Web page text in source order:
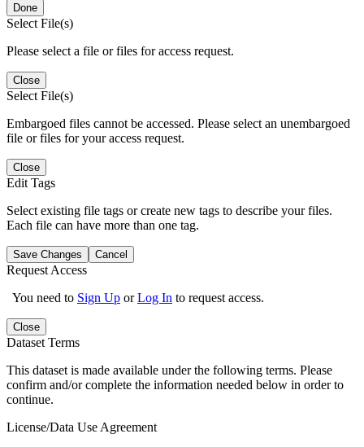
Done
Select File(s)
Please select a file or files for access request.
Close
Select File(s)
Embargoed files cannot be accessed. Please select an unembargoed
file or files for your access request.
Close
Edit Tags
Select existing file tags or create new tags to describe your files.
Each file can have more than one tag.
Save Changes Cancel
Request Access
You need to Sign Up orLog In to request access.
Close
Dataset Terms
This dataset is made available under the following terms. Please
confirm and/or complete the information needed below in order to
continue.
License/Data Use Agreement